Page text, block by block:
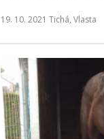
19. 10. 2021 Tichá, Vlasta